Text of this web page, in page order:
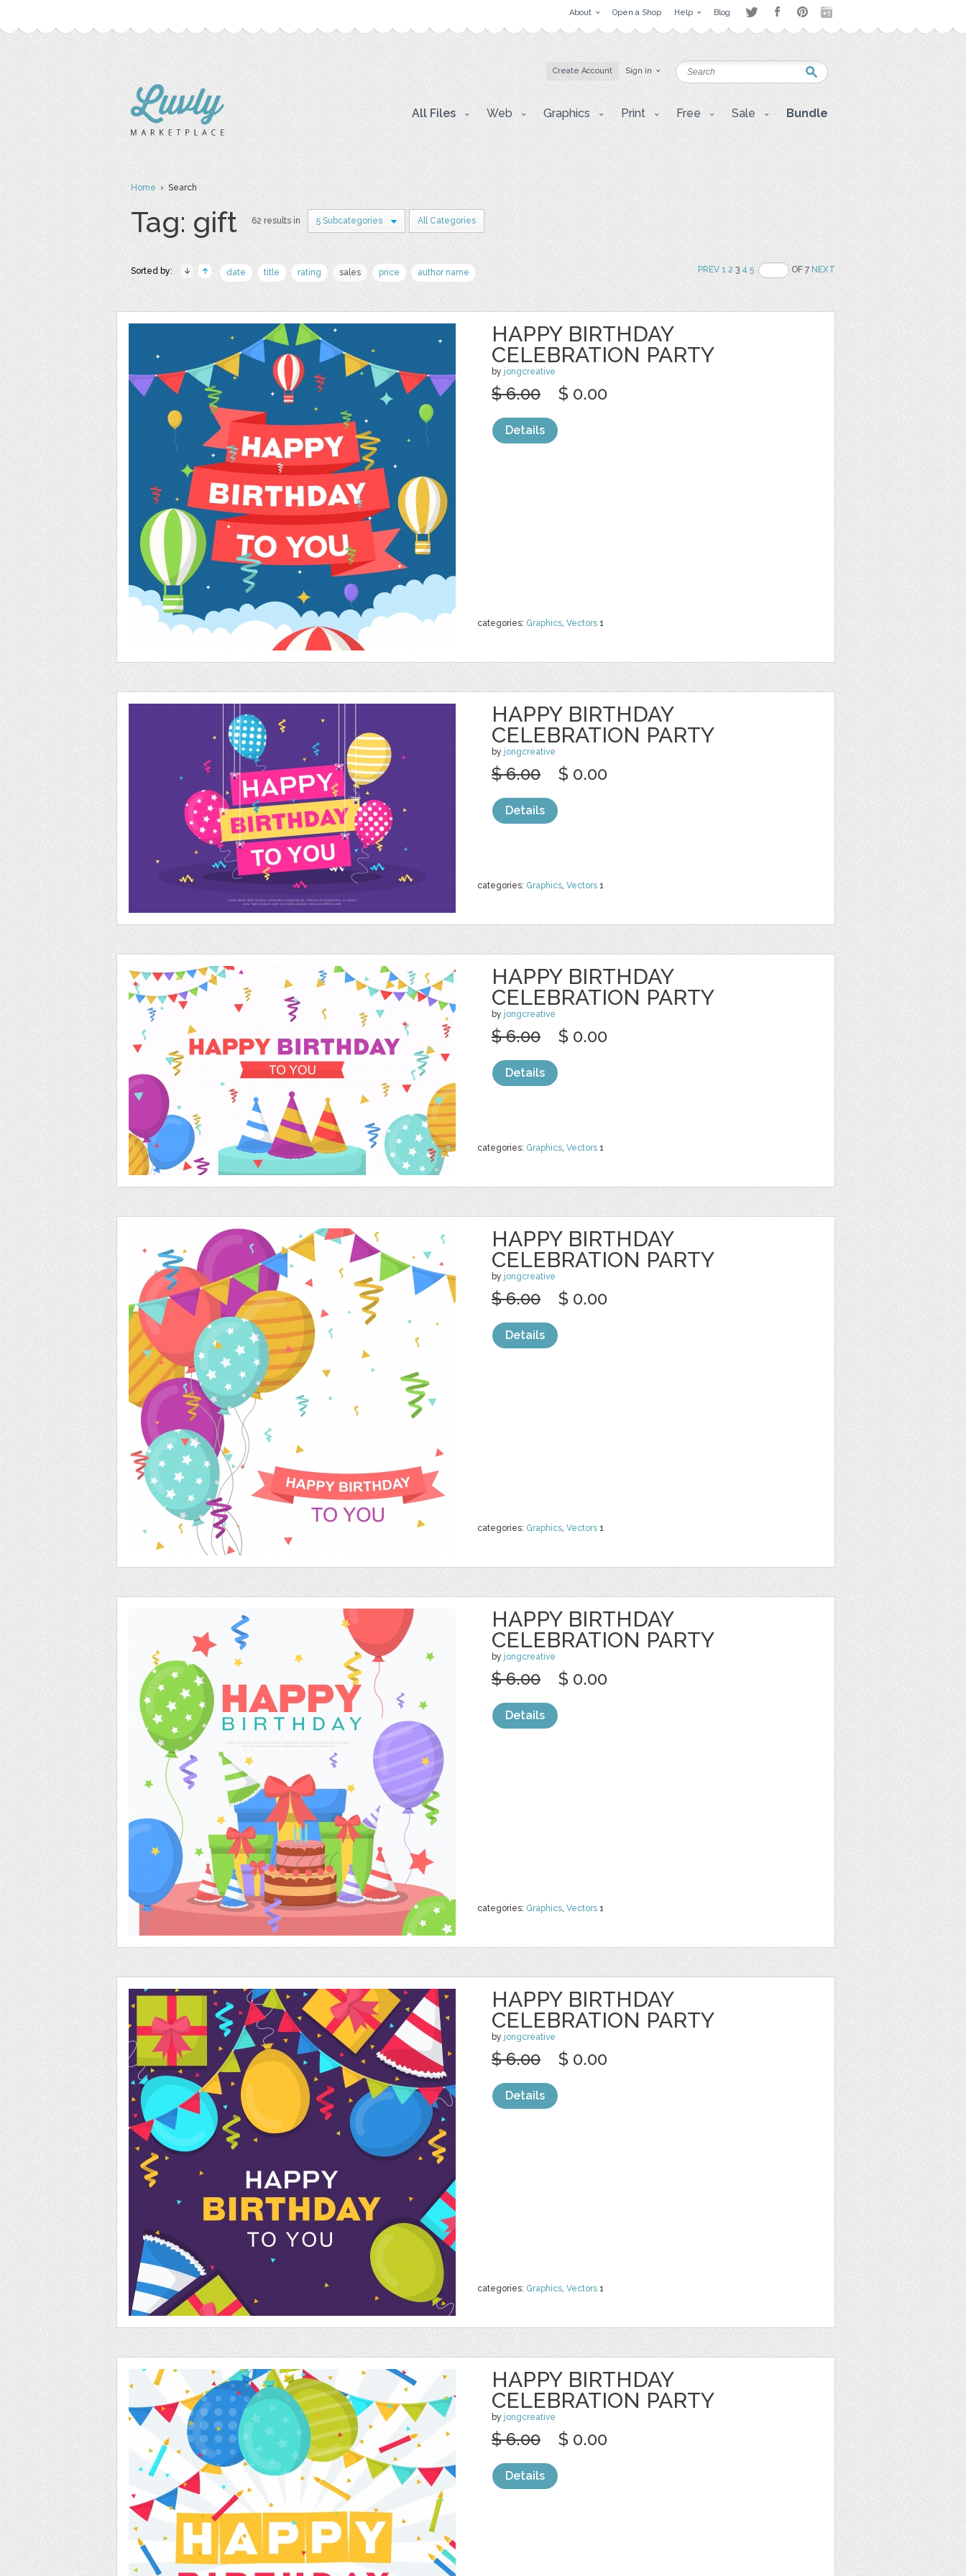
About Open a Shop Help Blog
Create Account Sign in
All Files Web Graphics Print Free Sale Bundle
Home› Search
Tag: gift 62 results in 5 Subcategories All Categories
Sorted by: date title rating sales price author name PREV 1 234 5 OF 7NEXT
HAPPY BIRTHDAY
CELEBRATION PARTY
by jongcreative
categories: Graphics, Vectors 1
$ 6.00 $ 0.00
Details
HAPPY BIRTHDAY
CELEBRATION PARTY
by jongcreative
categories: Graphics, Vectors 1
$ 6.00 $ 0.00
Details
HAPPY BIRTHDAY
CELEBRATION PARTY
by jongcreative
categories: Graphics, Vectors 1
$ 6.00 $ 0.00
Details
HAPPY BIRTHDAY
CELEBRATION PARTY
by jongcreative
categories: Graphics, Vectors 1
$ 6.00 $ 0.00
Details
HAPPY BIRTHDAY
CELEBRATION PARTY
by jongcreative
categories: Graphics, Vectors 1
$ 6.00 $ 0.00
Details
HAPPY BIRTHDAY
CELEBRATION PARTY
by jongcreative
categories: Graphics, Vectors 1
$ 6.00 $ 0.00
Details
HAPPY BIRTHDAY
CELEBRATION PARTY
by jongcreative
$ 6.00 $ 0.00
Details